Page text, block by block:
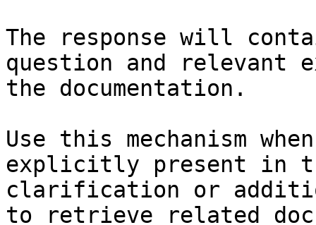
The response will
question and relevant
the documentation.
Use this mechanism
explicitly present in
clarification or